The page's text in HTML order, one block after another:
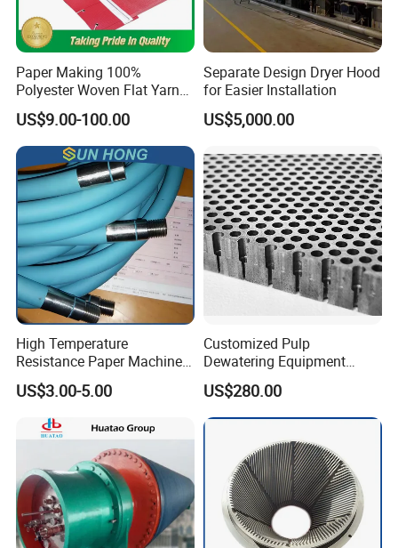
Paper Making 100%
Polyester Woven Flat Yarn
Round Spiral Dryer Fabric
for Tissue Toilet Paper
Machine
US$9.00-100.00
Separate Design Dryer Hood
for Easier Installation
US$5,000.00
High Temperature
Resistance Paper Machine
Blue Green Vacuum Air Bag
Suction Pick up Couch
Press Vacuum Roll Sealing
Loading Rubber Sealing
Pneumatic Air Tube
US$3.00-5.00
Customized Pulp
Dewatering Equipment
Perforated Metal Sheet
Drilled Stainless Steel Plate
US$280.00